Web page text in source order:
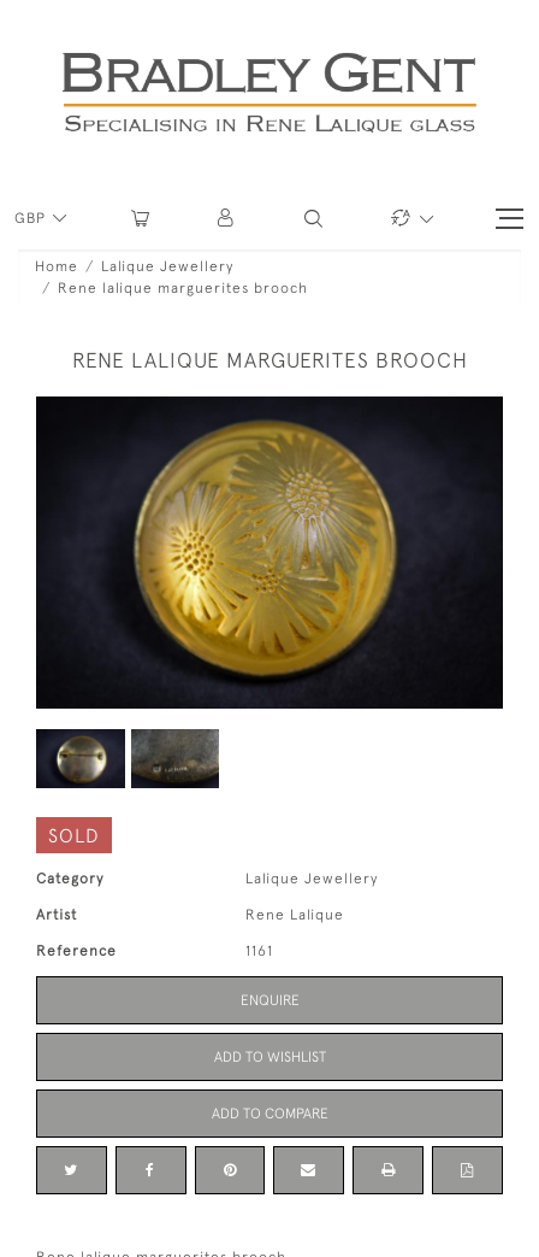
GBP
Home
Lalique Jewellery
Rene lalique marguerites brooch
RENE LALIQUE MARGUERITES BROOCH
SOLD
Category Lalique Jewellery
Artist Rene Lalique
Reference 1161
ENQUIRE
ADD TO WISHLIST
ADD TO COMPARE